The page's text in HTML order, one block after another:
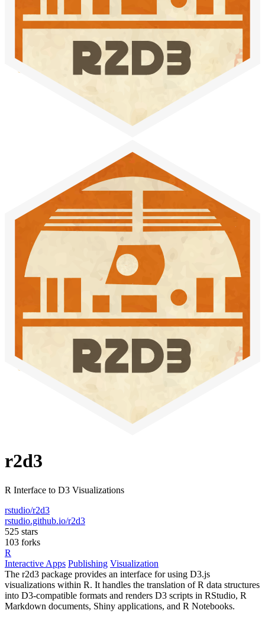
r2d3
R Interface to D3 Visualizations
rstudio/r2d3
rstudio.github.io/r2d3
525 stars
103 forks
R
Interactive Apps Publishing Visualization
The r2d3 package provides an interface for using D3.js
visualizations within R. It handles the translation of R data structures
into D3-compatible formats and renders D3 scripts in RStudio, R
Markdown documents, Shiny applications, and R Notebooks.